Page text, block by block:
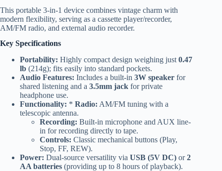
This portable 3-in-1 device combines vintage charm with
modern flexibility, serving as a cassette player/recorder,
AM/FM radio, and external audio recorder.
Key Specifications
Portability: Highly compact design weighing just 0.47
lb (214g); fits easily into standard pockets.
Audio Features: Includes a built-in 3W speaker for
shared listening and a 3.5mm jack for private
headphone use.
Functionality: * Radio: AM/FM tuning with a
telescopic antenna.
Recording: Built-in microphone and AUX line-
in for recording directly to tape.
Controls: Classic mechanical buttons (Play,
Stop, FF, REW).
Power: Dual-source versatility via USB (5V DC) or2
AA batteries (providing up to 8 hours of playback).